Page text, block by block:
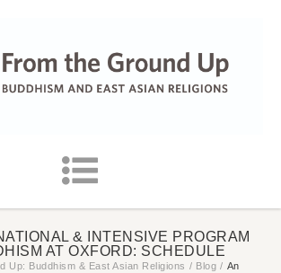
& INTENSIVE PROGRAM
AT OXFORD: SCHEDULE
Up: Buddhism & East Asian Religions / Blog / An